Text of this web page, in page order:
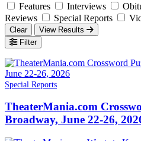
Features Interviews
Reviews
Special Reports
Clear
View Results
Filter
Special Reports
TheaterMania.com
Broadway, June 22-26,